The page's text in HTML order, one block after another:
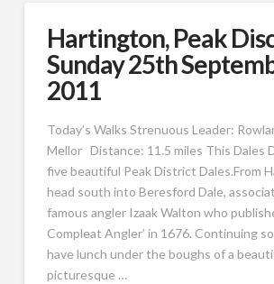
Hartington, Peak
Sunday 25th
2011
Today’s Walks Strenuous Leader:
Mellor Distance: 11.5 miles This Dales
five beautiful Peak District Dales.From
head south into Beresford Dale,
famous angler Izaak Walton who
Compleat Angler’ in 1676. Continuing
have lunch under the boughs of a
picturesque …